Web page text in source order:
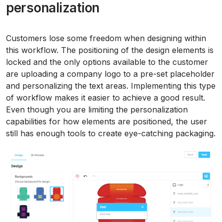
personalization
Customers lose some freedom when designing within
this workflow. The positioning of the design elements is
locked and the only options available to the customer
are uploading a company logo to a pre-set placeholder
and personalizing the text areas. Implementing this type
of workflow makes it easier to achieve a good result.
Even though you are limiting the personalization
capabilities for how elements are positioned, the user
still has enough tools to create eye-catching packaging.